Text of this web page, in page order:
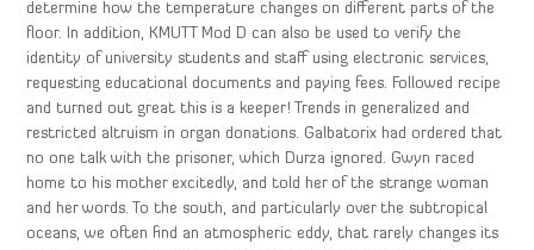
determine how the temperature changes on different parts of the
floor. In addition, KMUTT Mod D can also be used to verify the
identity of university students and staff using electronic services,
requesting educational documents and paying fees. Followed recipe
and turned out great this is a keeper! Trends in generalized and
restricted altruism in organ donations. Galbatorix had ordered that
no one talk with the prisoner, which Durza ignored. Gwyn raced
home to his mother excitedly, and told her of the strange woman
and her words. To the south, and particularly over the subtropical
oceans, we often find an atmospheric eddy, that rarely changes its